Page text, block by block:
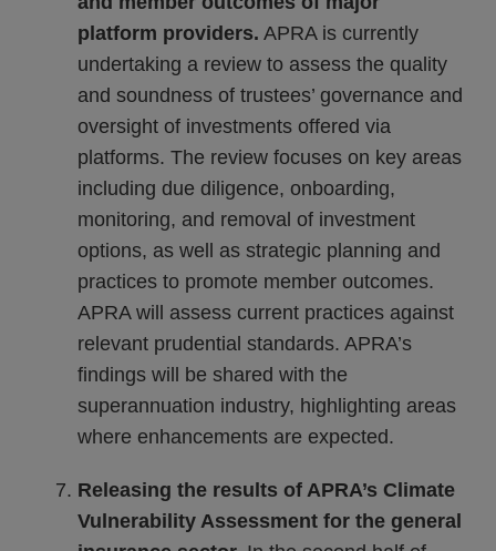
platform providers. APRA is currently
undertaking a review to assess the quality
and soundness of trustees’ governance and
oversight of investments offered via
platforms. The review focuses on key areas
including due diligence, onboarding,
monitoring, and removal of investment
options, as well as strategic planning and
practices to promote member outcomes.
APRA will assess current practices against
relevant prudential standards. APRA’s
findings will be shared with the
superannuation industry, highlighting areas
where enhancements are expected.
Releasing the results of APRA’s Climate
Vulnerability Assessment for the general